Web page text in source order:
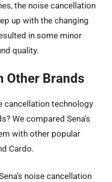
the noise cancellation
up with the changing
in some minor
quality.
Other Brands
cancellation technology
We compared Sena’s
with other popular
Cardo.
noise cancellation